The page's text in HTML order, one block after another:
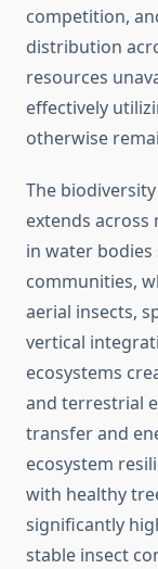
competition,
distribution
resources
effectively
otherwise
The
extends across
in water
communities,
aerial insects,
vertical
ecosystems
and terrestrial
transfer and
ecosystem
with healthy
significantly
stable insect